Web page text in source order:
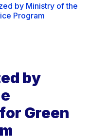
by Ministry of the
Program
by
Green